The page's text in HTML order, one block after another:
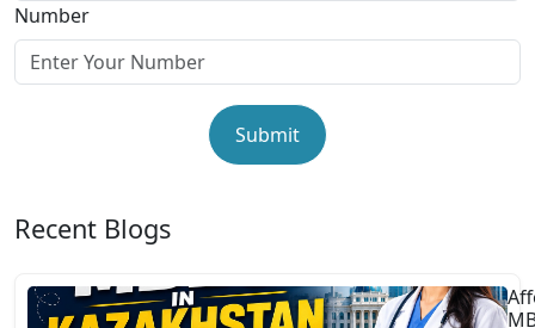
Number
Submit
Recent Blogs